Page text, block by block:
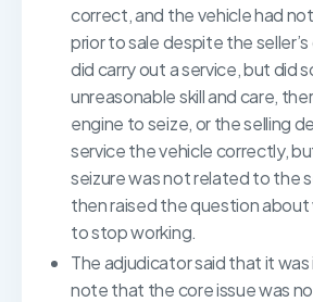
correct, and the vehicle had
prior to sale despite the
did carry out a service, but did
unreasonable skill and care,
engine to seize, or the selling
service the vehicle correctly,
seizure was not related to the
then raised the question
to stop working.
The adjudicator said that it
note that the core issue was